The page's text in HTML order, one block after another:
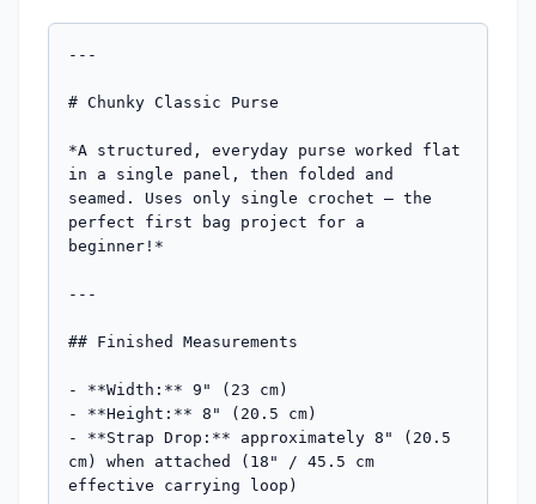
---
# Chunky Classic Purse
*A structured, everyday purse worked flat
in a single panel, then folded and
seamed. Uses only single crochet — the
perfect first bag project for a
beginner!*
---
## Finished Measurements
- **Width:** 9" (23 cm)
- **Height:** 8" (20.5 cm)
- **Strap Drop:** approximately 8" (20.5
cm) when attached (18" / 45.5 cm
effective carrying loop)